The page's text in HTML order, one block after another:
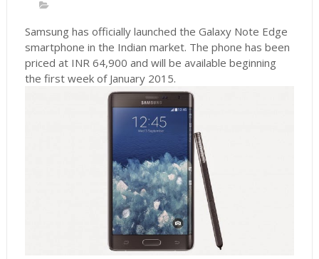
Samsung has officially launched the Galaxy Note Edge
smartphone in the Indian market. The phone has been
priced at INR 64,900 and will be available beginning
the first week of January 2015.